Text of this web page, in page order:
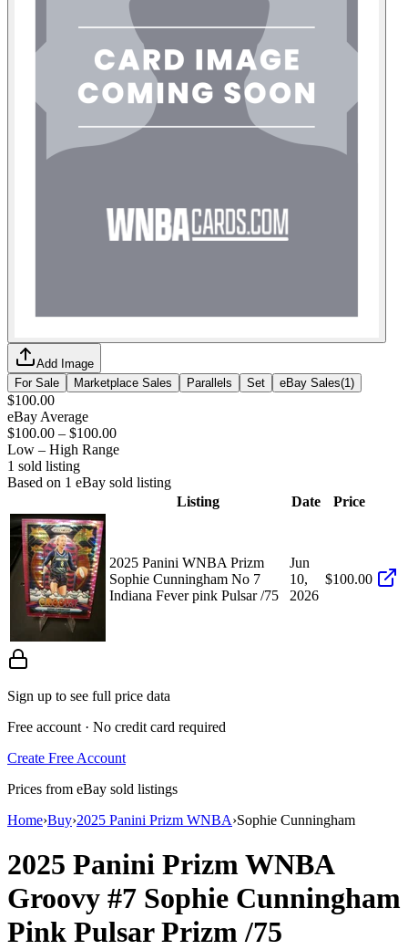
Add Image
For Sale
Marketplace Sales Parallels Set eBay Sales(1 )
$100.00
eBay Average
$100.00 – $100.00
Low – High Range
1 sold listing
Based on 1 eBay sold listing
Listing
Date Price
2025 Panini WNBA Prizm
Sophie Cunningham No 7
Indiana Fever pink Pulsar /75
Jun
10,
2026
$100.00
Sign up to see full price data
Free account · No credit card required
Create Free Account
Prices from eBay sold listings
Home›Buy›2025 Panini Prizm WNBA›Sophie Cunningham
2025 Panini Prizm WNBA
Groovy #7 Sophie Cunningham
Pink Pulsar Prizm/75